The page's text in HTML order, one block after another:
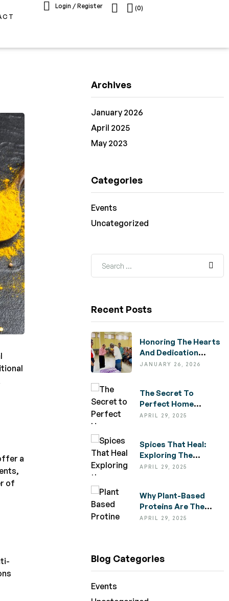
Login / Register (0)
a
of
Archives
January 2026
April 2025
May 2023
Categories
Events
Uncategorized
Recent Posts
JANUARY 26, 2026
Honoring The Hearts
And Dedication
Behind Nelco
APRIL 29, 2025
The Secret To
Perfect Home
Cooking: Tips For
APRIL 29, 2025
Spices That Heal:
Exploring The
Medicinal Properties
APRIL 29, 2025
Why Plant-Based
Proteins Are The
Future Of Healthy
Blog Categories
Events